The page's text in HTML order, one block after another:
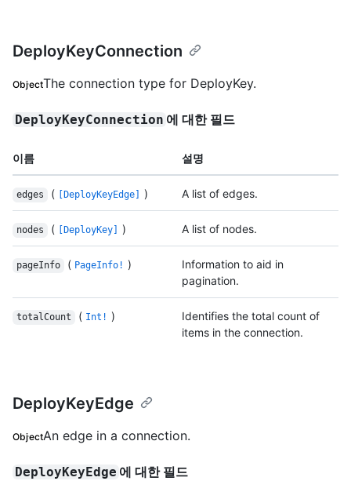
DeployKeyConnection
ObjectThe connection type for DeployKey.
DeployKeyConnection 에 대한 필드
이름 설명
edges ( [DeployKeyEdge] ) A list of edges.
nodes ( [DeployKey] ) A list of nodes.
pageInfo ( PageInfo! )
Information to aid in
pagination.
totalCount ( Int! )
Identifies the total count of
items in the connection.
DeployKeyEdge
ObjectAn edge in a connection.
DeployKeyEdge 에 대한 필드